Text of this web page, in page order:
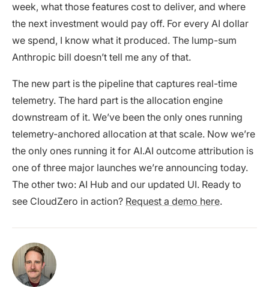
week, what those features cost to deliver, and where
the next investment would pay off. For every AI dollar
we spend, I know what it produced. The lump-sum
Anthropic bill doesn’t tell me any of that.
The new part is the pipeline that captures real-time
telemetry. The hard part is the allocation engine
downstream of it. We’ve been the only ones running
telemetry-anchored allocation at that scale. Now we’re
the only ones running it for AI.AI outcome attribution is
one of three major launches we’re announcing today.
The other two: AI Hub and our updated UI. Ready to
see CloudZero in action? Request a demo here.